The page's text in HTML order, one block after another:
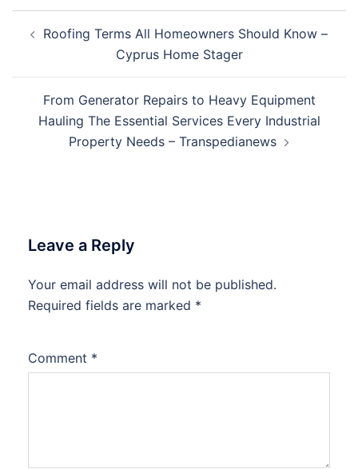
navigation
Roofing Terms All Homeowners Should Know –
Cyprus Home Stager
From Generator Repairs to Heavy Equipment
Hauling The Essential Services Every Industrial
Property Needs – Transpedianews
Leave a Reply
Your email address will not be published.
Required fields are marked *
Comment *